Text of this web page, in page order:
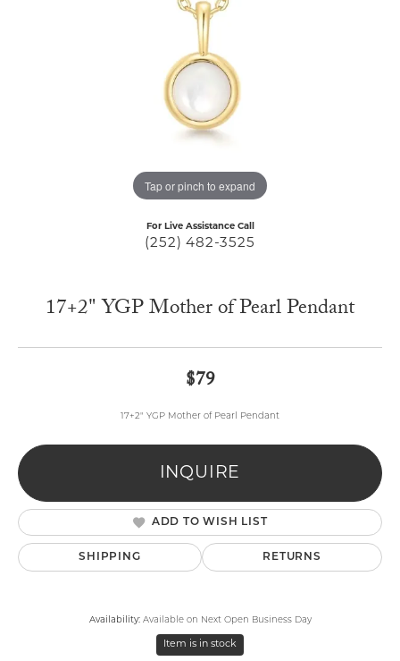
Tap or pinch to expand
For Live Assistance Call
(252) 482-3525
17+2" YGP Mother of Pearl Pendant
$79
17+2" YGP Mother of Pearl Pendant
INQUIRE
ADD TO WISH LIST
SHIPPING RETURNS
Availability: Available on Next Open Business Day
Item is in stock